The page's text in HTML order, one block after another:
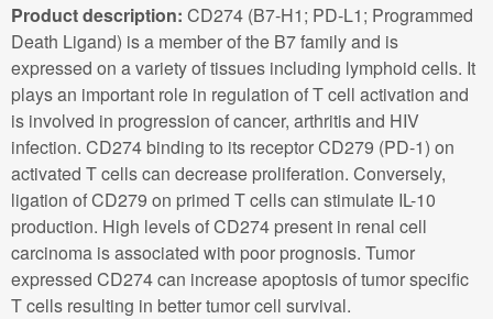
Product description: CD274 (B7-H1; PD-L1; Programmed
Death Ligand) is a member of the B7 family and is
expressed on a variety of tissues including lymphoid cells. It
plays an important role in regulation of T cell activation and
is involved in progression of cancer, arthritis and HIV
infection. CD274 binding to its receptor CD279 (PD-1) on
activated T cells can decrease proliferation. Conversely,
ligation of CD279 on primed T cells can stimulate IL-10
production. High levels of CD274 present in renal cell
carcinoma is associated with poor prognosis. Tumor
expressed CD274 can increase apoptosis of tumor specific
T cells resulting in better tumor cell survival.